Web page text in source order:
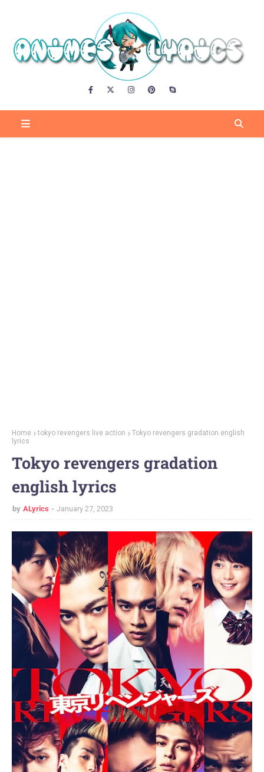
Home tokyo revengers live action
Tokyo revengers gradation english
lyrics
Tokyo revengers gradation
english lyrics
by ALyrics January 27, 2023